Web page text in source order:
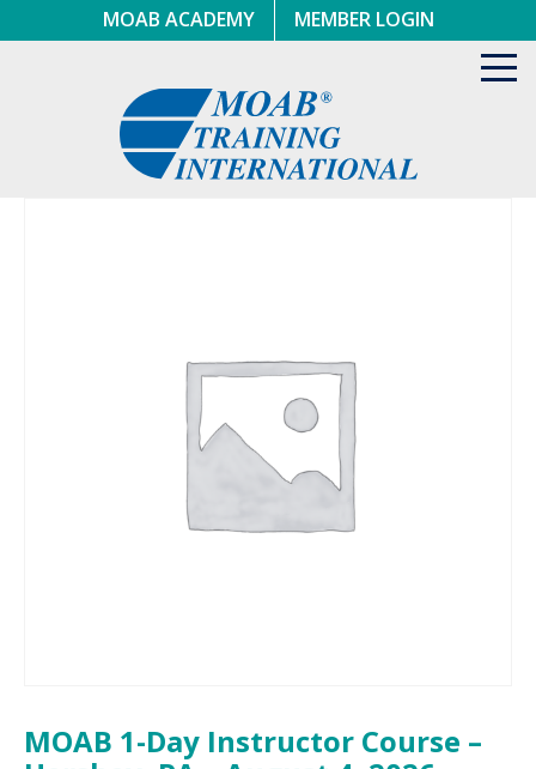
to
MOAB ACADEMY MEMBER LOGIN
MOAB 1-Day Instructor Course –